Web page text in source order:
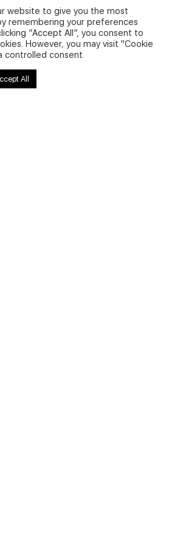
Cookies
website to give you the most
remembering your preferences
“Accept All”, you consent to
However, you may visit "Cookie
controlled consent.
All